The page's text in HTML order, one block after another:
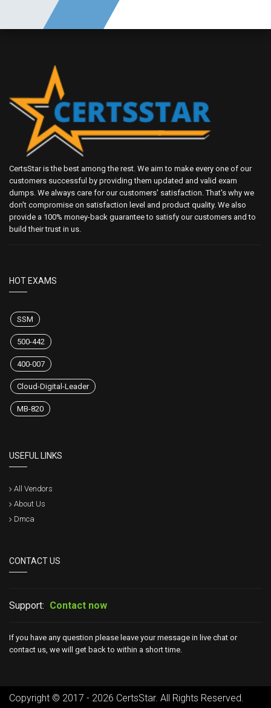
CertsStar is the best among the rest. We aim to make every one of our
customers successful by providing them updated and valid exam
dumps. We always care for our customers' satisfaction. That's why we
don't compromise on satisfaction level and product quality. We also
provide a 100% money-back guarantee to satisfy our customers and to
build their trust in us.
HOT EXAMS
SSM
500-442
400-007
Cloud-Digital-Leader
MB-820
USEFUL LINKS
All Vendors
About Us
Dmca
CONTACT US
Support: Contact now
If you have any question please leave your message in live chat or
contact us, we will get back to within a short time.
Copyright © 2017 - 2026 CertsStar. All Rights Reserved.